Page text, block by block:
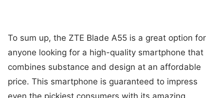
To sum up, the ZTE Blade A55 is a great option for
anyone looking for a high-quality smartphone that
combines substance and design at an affordable
price. This smartphone is guaranteed to impress
even the pickiest consumers with its amazing